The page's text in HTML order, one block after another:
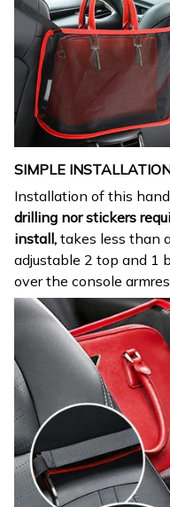
SIMPLE
Installation of this
drilling nor stickers
install, takes less than
adjustable 2 top and 1
over the console